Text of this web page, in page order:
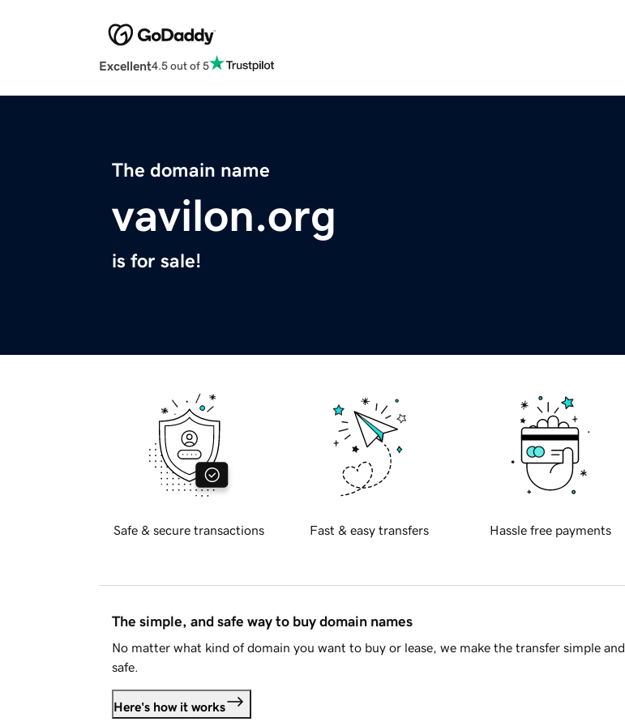
Excellent4.5 out of 5
The domain name
vavilon.org
is for sale!
Safe & secure transactions Fast & easy transfers Hassle free payments
The simple, and safe way to buy domain names
No matter what kind of domain you want to buy or lease, we make the transfer simple and
safe.
Here's how it works